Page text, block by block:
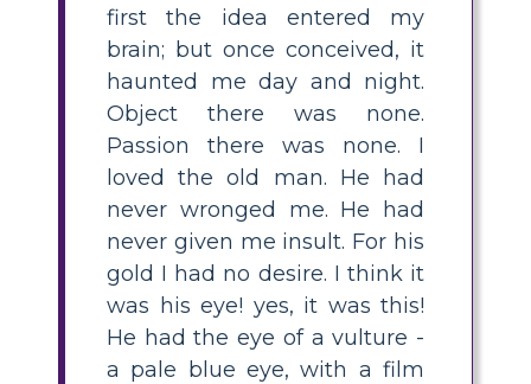
first the idea entered my
brain; but once conceived, it
haunted me day and night.
Object there was none.
Passion there was none. I
loved the old man. He had
never wronged me. He had
never given me insult. For his
gold I had no desire. I think it
was his eye! yes, it was this!
He had the eye of a vulture -
a pale blue eye, with a film